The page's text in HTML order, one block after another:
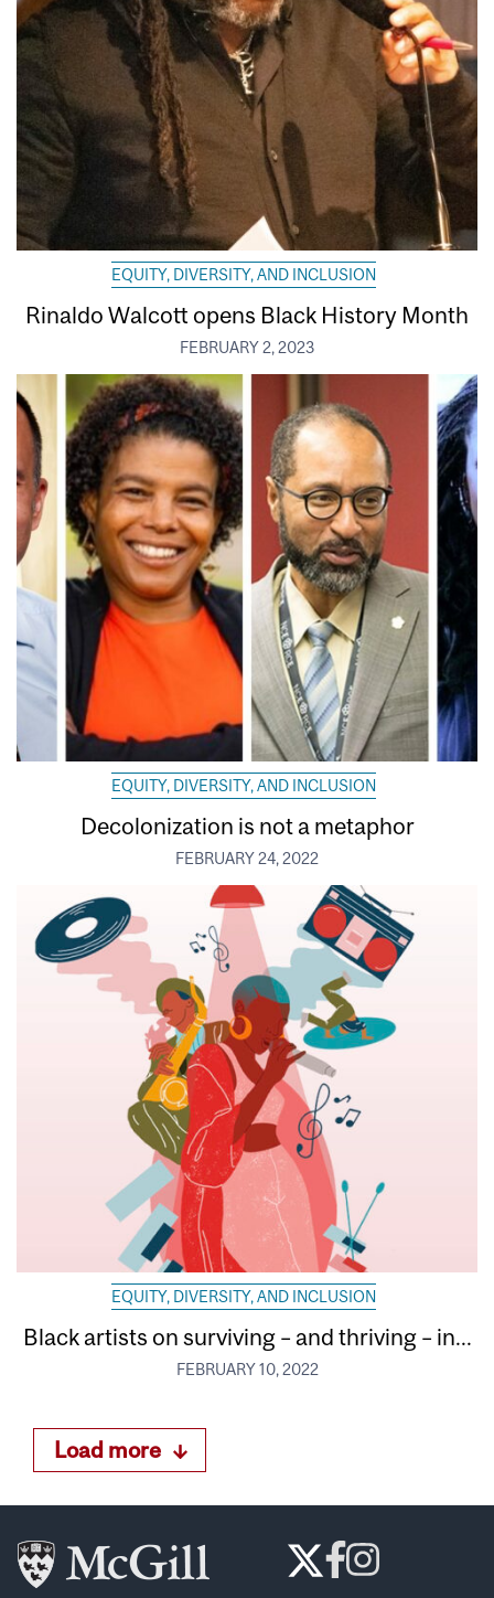
EQUITY, DIVERSITY, AND INCLUSION
Rinaldo Walcott opens Black History Month
FEBRUARY 2, 2023
EQUITY, DIVERSITY, AND INCLUSION
Decolonization is not a metaphor
FEBRUARY 24, 2022
EQUITY, DIVERSITY, AND INCLUSION
Black artists on surviving – and thriving – in...
FEBRUARY 10, 2022
Load more